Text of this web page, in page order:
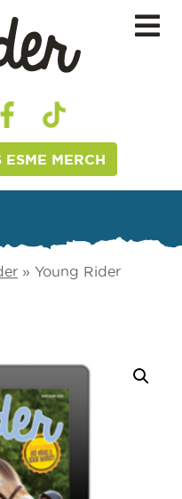
ESME MERCH
» Young Rider